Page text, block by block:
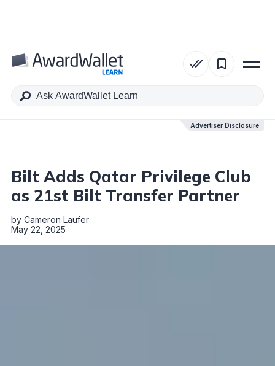
Advertiser Disclosure
Table of Contents
Bilt Adds Qatar Privilege Club
as 21st Bilt Transfer Partner
by Cameron Laufer
May 22, 2025